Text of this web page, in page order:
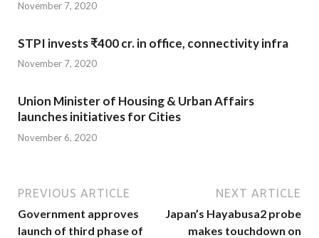
November 7, 2020
STPI invests ₹400 cr. in office, connectivity infra
November 7, 2020
Union Minister of Housing & Urban Affairs
launches initiatives for Cities
November 6, 2020
PREVIOUS ARTICLE
Government approves
launch of third phase of
NEXT ARTICLE
Japan’s Hayabusa2 probe
makes touchdown on